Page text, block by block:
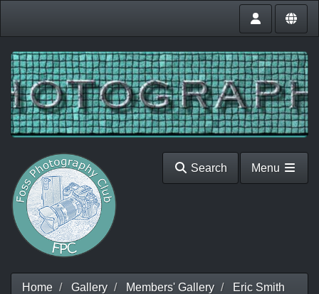
Search Menu
Home Gallery Members' Gallery
Eric Smith